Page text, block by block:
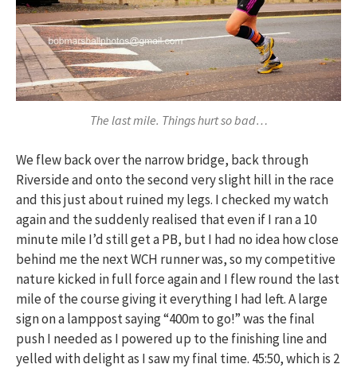
The last mile. Things hurt so bad…
We flew back over the narrow bridge, back through
Riverside and onto the second very slight hill in the race
and this just about ruined my legs. I checked my watch
again and the suddenly realised that even if I ran a 10
minute mile I’d still get a PB, but I had no idea how close
behind me the next WCH runner was, so my competitive
nature kicked in full force again and I flew round the last
mile of the course giving it everything I had left. A large
sign on a lamppost saying “400m to go!” was the final
push I needed as I powered up to the finishing line and
yelled with delight as I saw my final time. 45:50, which is 2